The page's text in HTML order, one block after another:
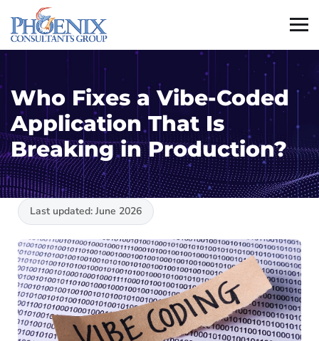
Who Fixes a Vibe-Coded
Application That Is
Breaking in Production?
Last updated: June 2026